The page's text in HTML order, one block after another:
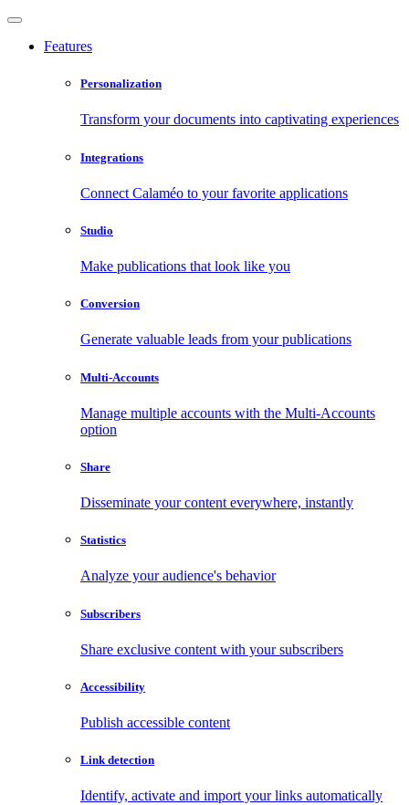
Features
Personalization
Transform your documents into captivating experiences
Integrations
Connect Calaméo to your favorite applications
Studio
Make publications that look like you
Conversion
Generate valuable leads from your publications
Multi-Accounts
Manage multiple accounts with the Multi-Accounts
option
Share
Disseminate your content everywhere, instantly
Statistics
Analyze your audience's behavior
Subscribers
Share exclusive content with your subscribers
Accessibility
Publish accessible content
Link detection
Identify, activate and import your links automatically